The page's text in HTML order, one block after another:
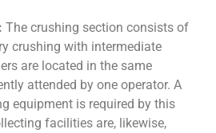
The crushing section consists of
crushing with intermediate
are located in the same
attended by one operator. A
equipment is required by this
facilities are, likewise,